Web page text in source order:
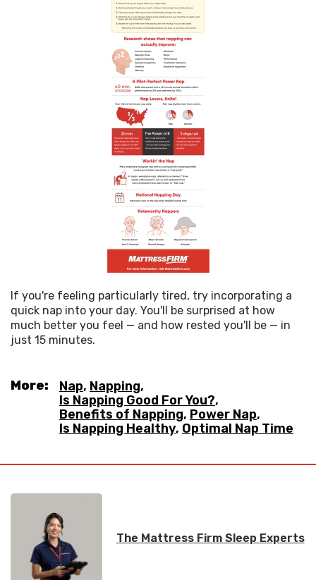
If you're feeling particularly tired, try incorporating a
quick nap into your day. You'll be surprised at how
much better you feel — and how rested you'll be — in
just 15 minutes.
More: Nap, Napping,
Is Napping Good For You?,
Benefits of Napping, Power Nap,
Is Napping Healthy, Optimal Nap Time
The Mattress Firm Sleep Experts